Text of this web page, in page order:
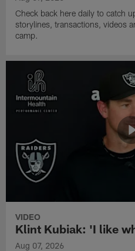
Check back here daily to catch
storylines, transactions, videos
camp.
VIDEO
Klint Kubiak: 'I like
Aug 07, 2026